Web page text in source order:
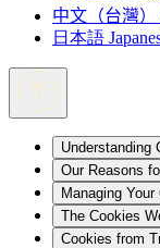
中文（台灣）
日本語
Understanding
Our Reasons
Managing Your
The Cookies
Cookies from